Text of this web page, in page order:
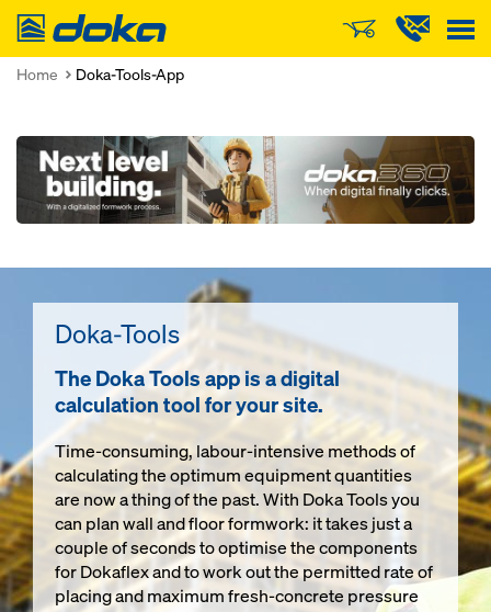
Doka
Home Doka-Tools-App
Open
Doka-Tools
The Doka Tools app is a digital
calculation tool for your site.
Time-consuming, labour-intensive methods of
calculating the optimum equipment quantities
are now a thing of the past. With Doka Tools you
can plan wall and floor formwork: it takes just a
couple of seconds to optimise the components
for Dokaflex and to work out the permitted rate of
placing and maximum fresh-concrete pressure